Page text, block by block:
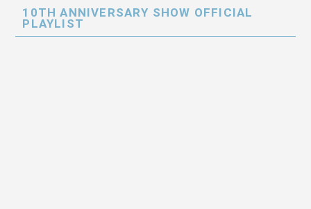
10TH ANNIVERSARY SHOW OFFICIAL
PLAYLIST